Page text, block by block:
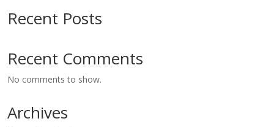
Recent Posts
Recent Comments
No comments to show.
Archives